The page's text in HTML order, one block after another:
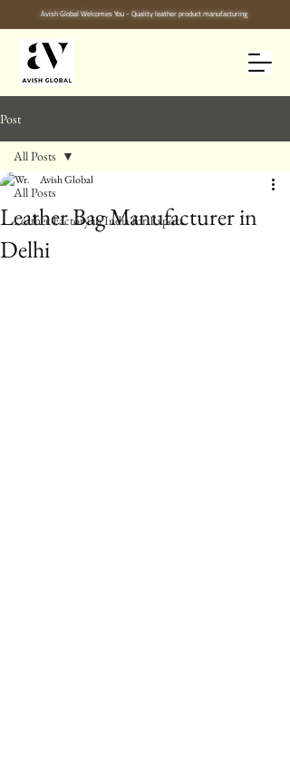
Avish Global Welcomes You - Quality leather product manufacturing
Post
All Posts
Leather Factory in India for Export
All Posts
Leather Bag Manufacturer in
Delhi
Avish Global